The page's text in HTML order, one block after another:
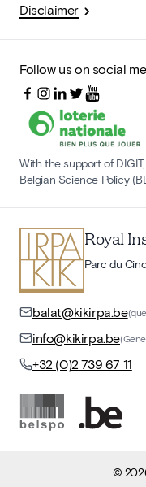
Disclaimer
Follow us on social
With the support of
Belgian Science Policy
Royal
Parc du
balat@kikirpa.be
info@kikirpa.be
+32 (0)2 739 67 11
©